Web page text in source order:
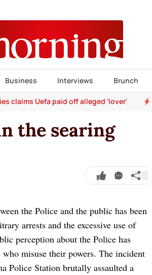
Business Interviews Brunch
claims Uefa paid off alleged 'lover'
the searing
the Police and the public has been
arrests and the excessive use of
perception about the Police has
misuse their powers. The incident
Police Station brutally assaulted a